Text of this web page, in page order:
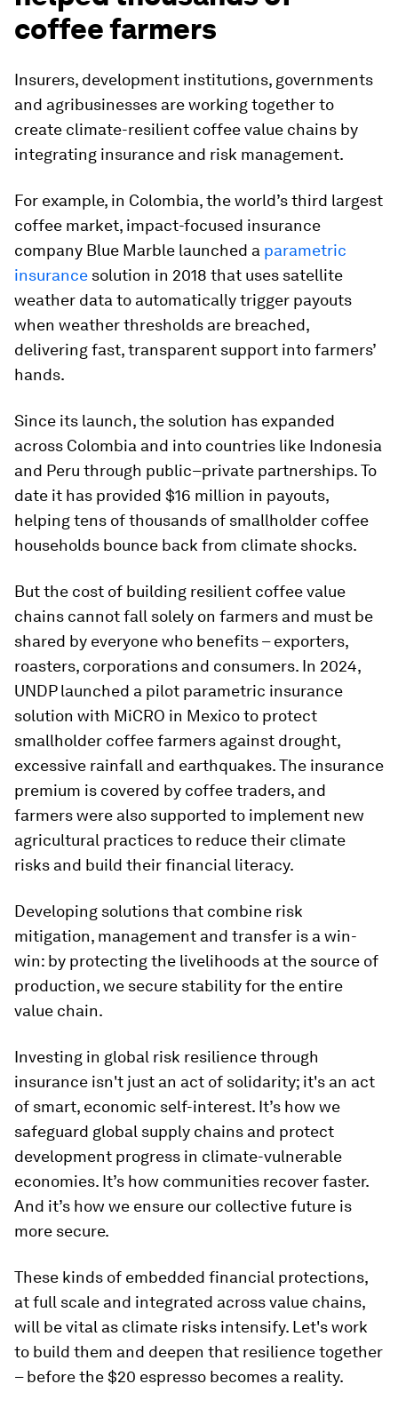
coffee farmers
Insurers, development institutions, governments
and agribusinesses are working together to
create climate-resilient coffee value chains by
integrating insurance and risk management.
For example, in Colombia, the world’s third largest
coffee market, impact-focused insurance
company Blue Marble launched a parametric
insurance solution in 2018 that uses satellite
weather data to automatically trigger payouts
when weather thresholds are breached,
delivering fast, transparent support into farmers’
hands.
Since its launch, the solution has expanded
across Colombia and into countries like Indonesia
and Peru through public–private partnerships. To
date it has provided $16 million in payouts,
helping tens of thousands of smallholder coffee
households bounce back from climate shocks.
But the cost of building resilient coffee value
chains cannot fall solely on farmers and must be
shared by everyone who benefits – exporters,
roasters, corporations and consumers. In 2024,
UNDP launched a pilot parametric insurance
solution with MiCRO in Mexico to protect
smallholder coffee farmers against drought,
excessive rainfall and earthquakes. The insurance
premium is covered by coffee traders, and
farmers were also supported to implement new
agricultural practices to reduce their climate
risks and build their financial literacy.
Developing solutions that combine risk
mitigation, management and transfer is a win-
win: by protecting the livelihoods at the source of
production, we secure stability for the entire
value chain.
Investing in global risk resilience through
insurance isn't just an act of solidarity; it's an act
of smart, economic self-interest. It’s how we
safeguard global supply chains and protect
development progress in climate-vulnerable
economies. It’s how communities recover faster.
And it’s how we ensure our collective future is
more secure.
These kinds of embedded financial protections,
at full scale and integrated across value chains,
will be vital as climate risks intensify. Let's work
to build them and deepen that resilience together
– before the $20 espresso becomes a reality.